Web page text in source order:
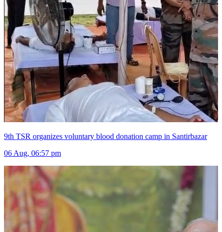
9th TSR organizes voluntary blood donation camp in Santirbazar
06 Aug, 06:57 pm